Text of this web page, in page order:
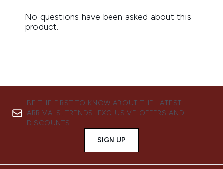
BE THE FIRST TO KNOW ABOUT THE LATEST
ARRIVALS, TRENDS, EXCLUSIVE OFFERS AND
DISCOUNTS.
SIGN UP